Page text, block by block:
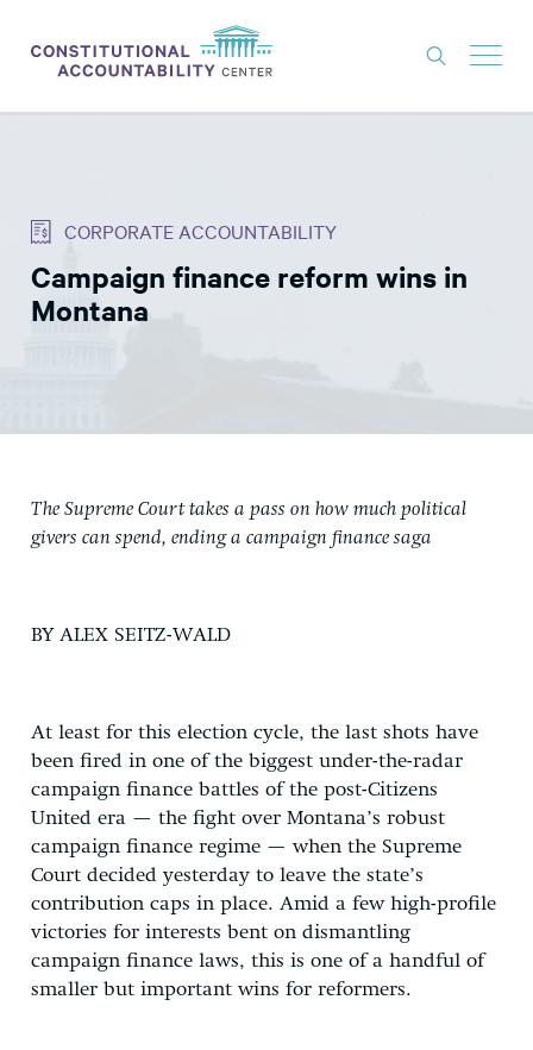
THINK TANK
NEWS
EXPERTS
DONATE
CORPORATE ACCOUNTABILITY
Campaign finance reform wins in
Montana
The Supreme Court takes a pass on how much political
givers can spend, ending a campaign finance saga
BY ALEX SEITZ-WALD
At least for this election cycle, the last shots have
been fired in one of the biggest under-the-radar
campaign finance battles of the post-Citizens
United era — the fight over Montana’s robust
campaign finance regime — when the Supreme
Court decided yesterday to leave the state’s
contribution caps in place. Amid a few high-profile
victories for interests bent on dismantling
campaign finance laws, this is one of a handful of
smaller but important wins for reformers.